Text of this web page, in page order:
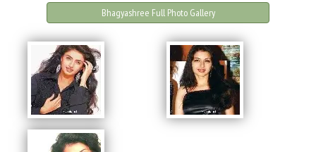
Bhagyashree Full Photo Gallery